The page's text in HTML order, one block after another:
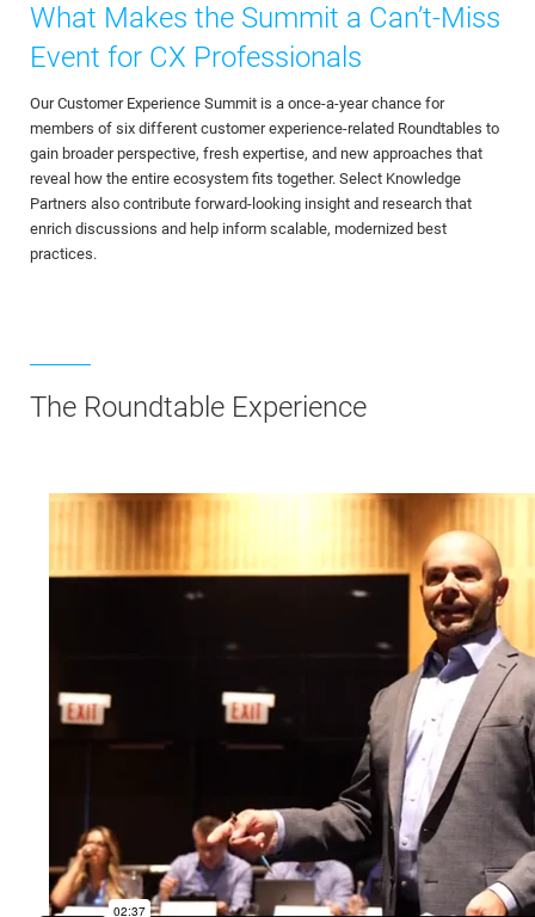
What Makes the Summit a Can’t-Miss
Event for CX Professionals
Our Customer Experience Summit is a once-a-year chance for
members of six different customer experience-related Roundtables to
gain broader perspective, fresh expertise, and new approaches that
reveal how the entire ecosystem fits together. Select Knowledge
Partners also contribute forward-looking insight and research that
enrich discussions and help inform scalable, modernized best
practices.
The Roundtable Experience